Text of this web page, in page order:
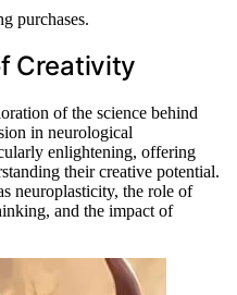
purchases.
Creativity
of the science behind
in neurological
enlightening, offering
their creative potential.
neuroplasticity, the role of
and the impact of